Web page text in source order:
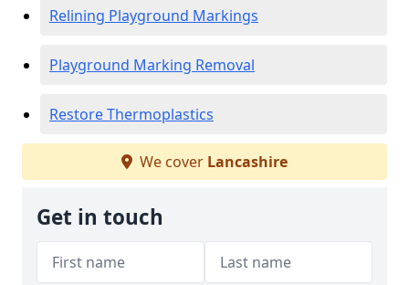
Relining Playground Markings
Playground Marking Removal
Restore Thermoplastics
We cover Lancashire
Get in touch